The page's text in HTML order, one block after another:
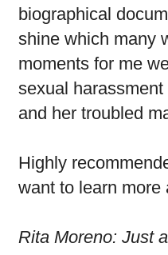
biographical
shine which many
moments for me
sexual
and her troubled
Highly
want to learn more
Rita Moreno: Just